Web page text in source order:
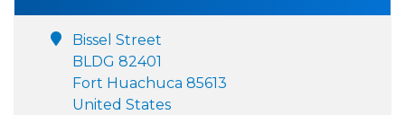
Bissel Street
BLDG 82401
Fort Huachuca 85613
United States